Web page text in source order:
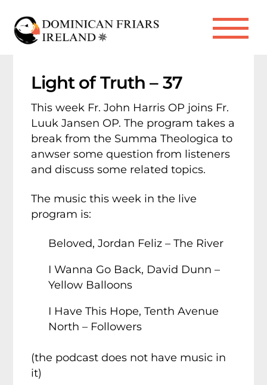
content
Light of Truth – 37
This week Fr. John Harris OP joins Fr.
Luuk Jansen OP. The program takes a
break from the Summa Theologica to
anwser some question from listeners
and discuss some related topics.
The music this week in the live
program is:
Beloved, Jordan Feliz – The River
I Wanna Go Back, David Dunn –
Yellow Balloons
I Have This Hope, Tenth Avenue
North – Followers
(the podcast does not have music in
it)